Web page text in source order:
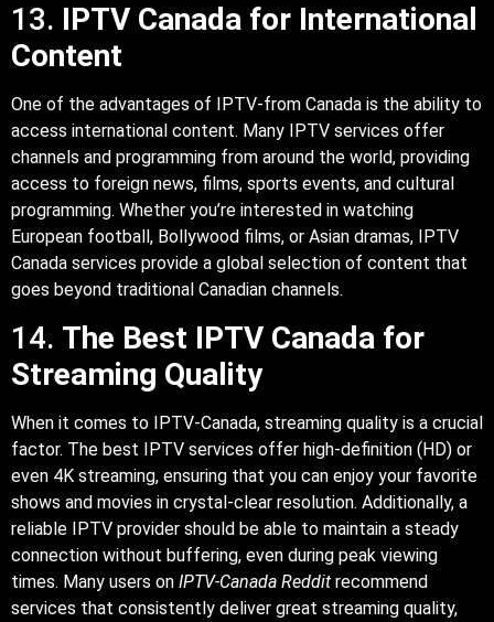
13. IPTV Canada for International
Content
One of the advantages of IPTV-from Canada is the ability to
access international content. Many IPTV services offer
channels and programming from around the world, providing
access to foreign news, films, sports events, and cultural
programming. Whether you’re interested in watching
European football, Bollywood films, or Asian dramas, IPTV
Canada services provide a global selection of content that
goes beyond traditional Canadian channels.
14. The Best IPTV Canada for
Streaming Quality
When it comes to IPTV-Canada, streaming quality is a crucial
factor. The best IPTV services offer high-definition (HD) or
even 4K streaming, ensuring that you can enjoy your favorite
shows and movies in crystal-clear resolution. Additionally, a
reliable IPTV provider should be able to maintain a steady
connection without buffering, even during peak viewing
times. Many users on IPTV-Canada Reddit recommend
services that consistently deliver great streaming quality,